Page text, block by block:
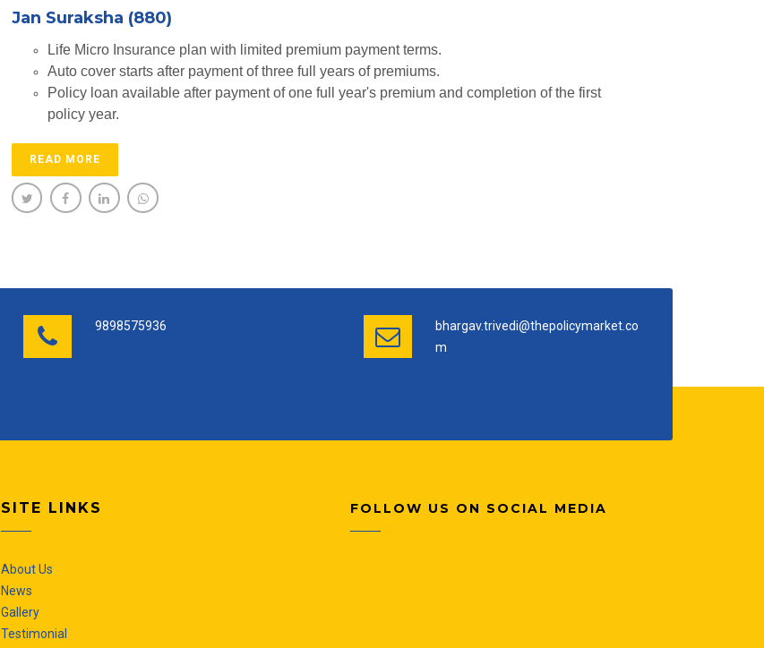
Jan Suraksha (880)
Life Micro Insurance plan with limited premium payment terms.
Auto cover starts after payment of three full years of premiums.
Policy loan available after payment of one full year's premium and completion of the first
policy year.
READ MORE
9898575936
bhargav.trivedi@thepolicymarket.co
m
SITE LINKS
About Us
News
Gallery
Testimonial
FOLLOW US ON SOCIAL MEDIA